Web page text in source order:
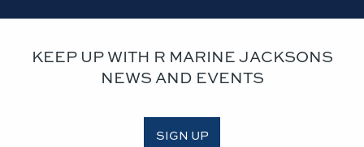
KEEP UP WITH R MARINE JACKSONS
NEWS AND EVENTS
SIGN UP